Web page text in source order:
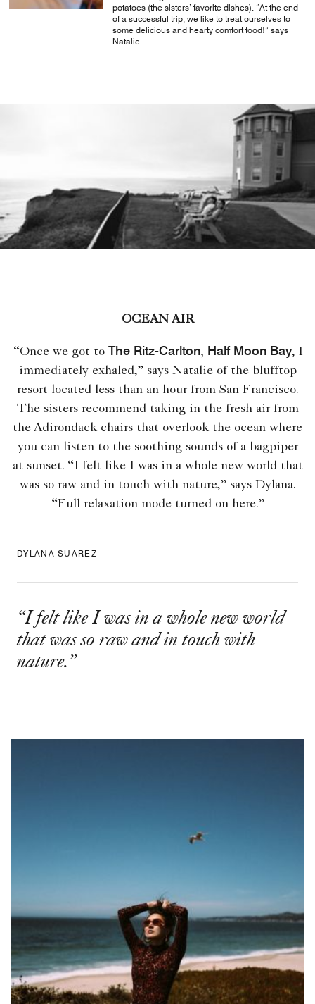
potatoes (the sisters’ favorite dishes). “At the end
of a successful trip, we like to treat ourselves to
some delicious and hearty comfort food!” says
Natalie.
OCEAN AIR
“Once we got to The Ritz-Carlton, Half Moon Bay, I
immediately exhaled,” says Natalie of the blufftop
resort located less than an hour from San Francisco.
The sisters recommend taking in the fresh air from
the Adirondack chairs that overlook the ocean where
you can listen to the soothing sounds of a bagpiper
at sunset. “I felt like I was in a whole new world that
was so raw and in touch with nature,” says Dylana.
“Full relaxation mode turned on here.”
DYLANA SUAREZ
“I felt like I was in a whole new world
that was so raw and in touch with
nature.”